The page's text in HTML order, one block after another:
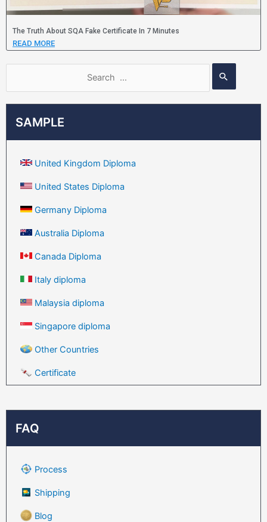
SAMPLE
United Kingdom Diploma
United States Diploma
Germany Diploma
Australia Diploma
Canada Diploma
Italy diploma
Malaysia diploma
Singapore diploma
Other Countries
Certificate
FAQ
Process
Shipping
Blog
The Truth About SQA Fake Certificate In 7 Minutes
READ MORE